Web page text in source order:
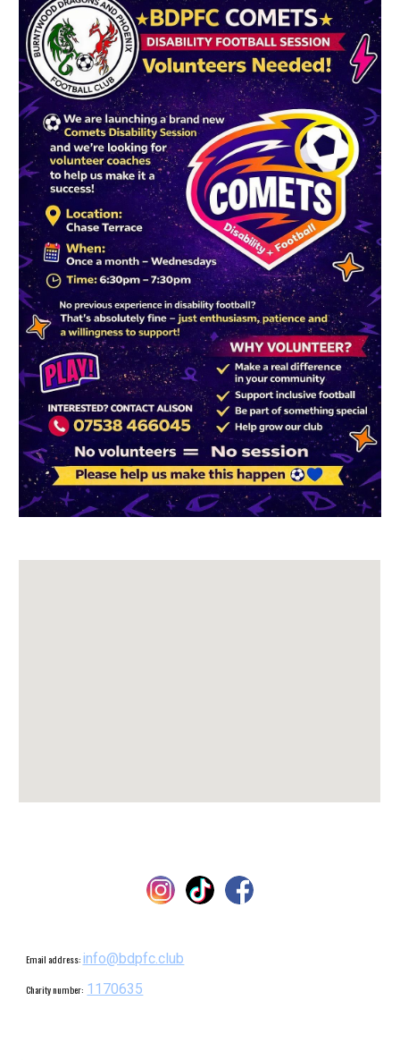
Email address:info@bdpfc.club
Charity number: 1170635